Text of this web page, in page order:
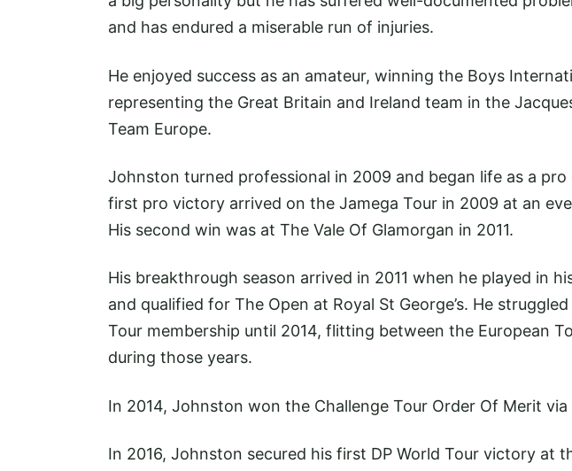
and has endured a miserable run of injuries.
He enjoyed success as an amateur, winning the Boys
representing the Great Britain and Ireland team in the
Team Europe.
Johnston turned professional in 2009 and began life as a pro
first pro victory arrived on the Jamega Tour in 2009 at an
His second win was at The Vale Of Glamorgan in 2011.
His breakthrough season arrived in 2011 when he played in
and qualified for The Open at Royal St George’s. He
Tour membership until 2014, flitting between the European
during those years.
In 2014, Johnston won the Challenge Tour Order Of Merit
In 2016, Johnston secured his first DP World Tour victory at